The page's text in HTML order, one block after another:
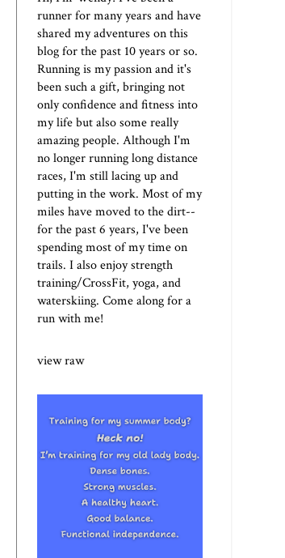
runner for many years and have
shared my adventures on this
blog for the past 10 years or so.
Running is my passion and it's
been such a gift, bringing not
only confidence and fitness into
my life but also some really
amazing people. Although I'm
no longer running long distance
races, I'm still lacing up and
putting in the work. Most of my
miles have moved to the dirt--
for the past 6 years, I've been
spending most of my time on
trails. I also enjoy strength
training/CrossFit, yoga, and
waterskiing. Come along for a
run with me!
view raw